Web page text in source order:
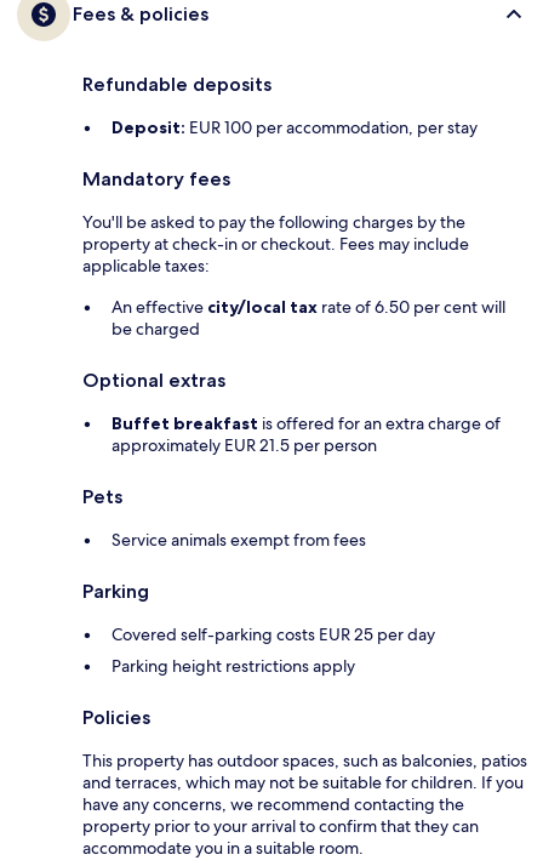
Fees & policies
Refundable deposits
Deposit: EUR 100 per accommodation, per stay
Mandatory fees
You'll be asked to pay the following charges by the
property at check-in or checkout. Fees may include
applicable taxes:
An effective city/local tax rate of 6.50 per cent will
be charged
Optional extras
Buffet breakfast is offered for an extra charge of
approximately EUR 21.5 per person
Pets
Service animals exempt from fees
Parking
Covered self-parking costs EUR 25 per day
Parking height restrictions apply
Policies
This property has outdoor spaces, such as balconies, patios
and terraces, which may not be suitable for children. If you
have any concerns, we recommend contacting the
property prior to your arrival to confirm that they can
accommodate you in a suitable room.